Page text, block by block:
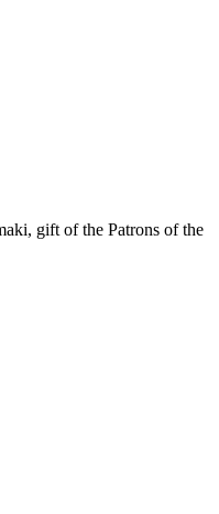
gift of the Patrons of the